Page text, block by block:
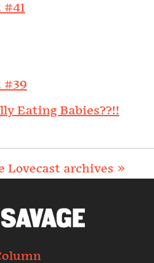
#39
Eating Babies??!!
Lovecast archives »